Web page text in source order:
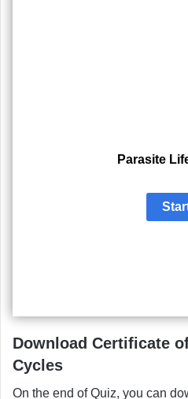
Parasite
Download Certificate
Cycles
On the end of Quiz, you can